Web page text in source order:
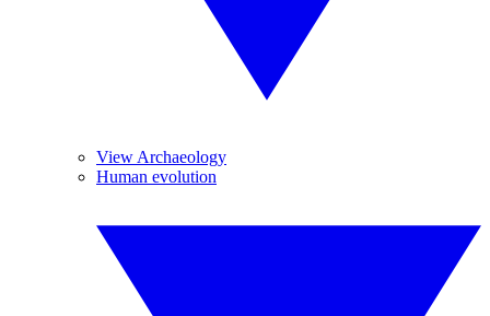
View Archaeology
Human evolution